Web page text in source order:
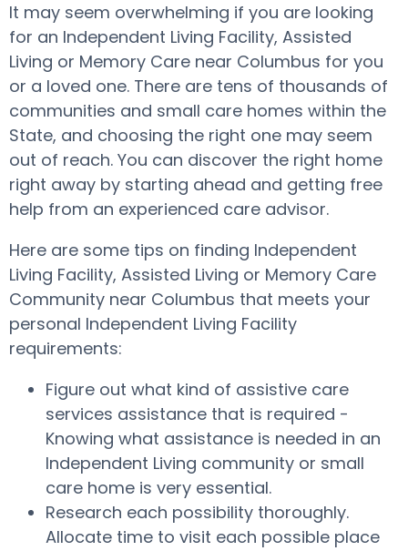
It may seem overwhelming if you are looking
for an Independent Living Facility, Assisted
Living or Memory Care near Columbus for you
or a loved one. There are tens of thousands of
communities and small care homes within the
State, and choosing the right one may seem
out of reach. You can discover the right home
right away by starting ahead and getting free
help from an experienced care advisor.
Here are some tips on finding Independent
Living Facility, Assisted Living or Memory Care
Community near Columbus that meets your
personal Independent Living Facility
requirements:
Figure out what kind of assistive care
services assistance that is required -
Knowing what assistance is needed in an
Independent Living community or small
care home is very essential.
Research each possibility thoroughly.
Allocate time to visit each possible place